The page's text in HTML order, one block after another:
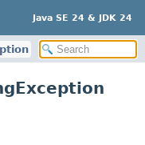
Java SE 24 & JDK 24